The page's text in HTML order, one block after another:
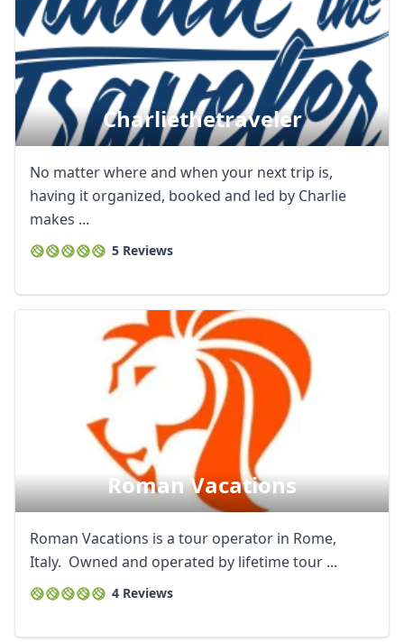
Charliethetraveler
No matter where and when your next trip is,
having it organized, booked and led by Charlie
makes ...
5 Reviews
Roman Vacations
Roman Vacations is a tour operator in Rome,
Italy. Owned and operated by lifetime tour ...
4 Reviews